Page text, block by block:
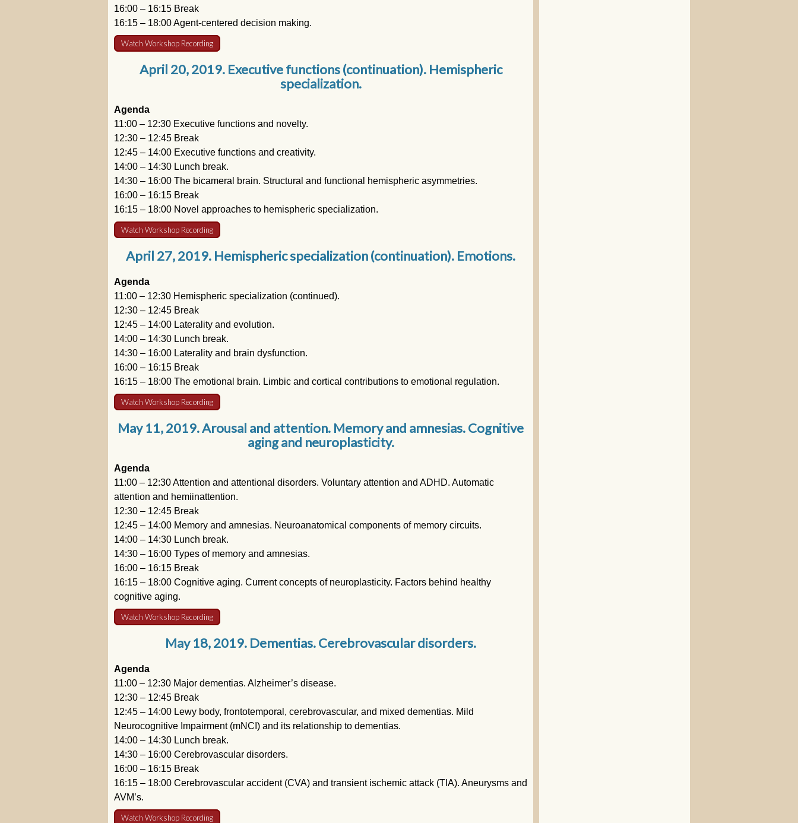
16:00 – 16:15 Break
16:15 – 18:00 Agent-centered decision making.
Watch Workshop Recording
April 20, 2019. Executive functions (continuation). Hemispheric
specialization.
Agenda
11:00 – 12:30 Executive functions and novelty.
12:30 – 12:45 Break
12:45 – 14:00 Executive functions and creativity.
14:00 – 14:30 Lunch break.
14:30 – 16:00 The bicameral brain. Structural and functional hemispheric asymmetries.
16:00 – 16:15 Break
16:15 – 18:00 Novel approaches to hemispheric specialization.
Watch Workshop Recording
April 27, 2019. Hemispheric specialization (continuation). Emotions.
Agenda
11:00 – 12:30 Hemispheric specialization (continued).
12:30 – 12:45 Break
12:45 – 14:00 Laterality and evolution.
14:00 – 14:30 Lunch break.
14:30 – 16:00 Laterality and brain dysfunction.
16:00 – 16:15 Break
16:15 – 18:00 The emotional brain. Limbic and cortical contributions to emotional regulation.
Watch Workshop Recording
May 11, 2019. Arousal and attention. Memory and amnesias. Cognitive
aging and neuroplasticity.
Agenda
11:00 – 12:30 Attention and attentional disorders. Voluntary attention and ADHD. Automatic
attention and hemiinattention.
12:30 – 12:45 Break
12:45 – 14:00 Memory and amnesias. Neuroanatomical components of memory circuits.
14:00 – 14:30 Lunch break.
14:30 – 16:00 Types of memory and amnesias.
16:00 – 16:15 Break
16:15 – 18:00 Cognitive aging. Current concepts of neuroplasticity. Factors behind healthy
cognitive aging.
Watch Workshop Recording
May 18, 2019. Dementias. Cerebrovascular disorders.
Agenda
11:00 – 12:30 Major dementias. Alzheimer’s disease.
12:30 – 12:45 Break
12:45 – 14:00 Lewy body, frontotemporal, cerebrovascular, and mixed dementias. Mild
Neurocognitive Impairment (mNCI) and its relationship to dementias.
14:00 – 14:30 Lunch break.
14:30 – 16:00 Cerebrovascular disorders.
16:00 – 16:15 Break
16:15 – 18:00 Cerebrovascular accident (CVA) and transient ischemic attack (TIA). Aneurysms and
AVM’s.
Watch Workshop Recording